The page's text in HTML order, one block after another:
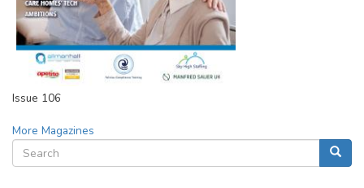
Issue 106
More Magazines
Search